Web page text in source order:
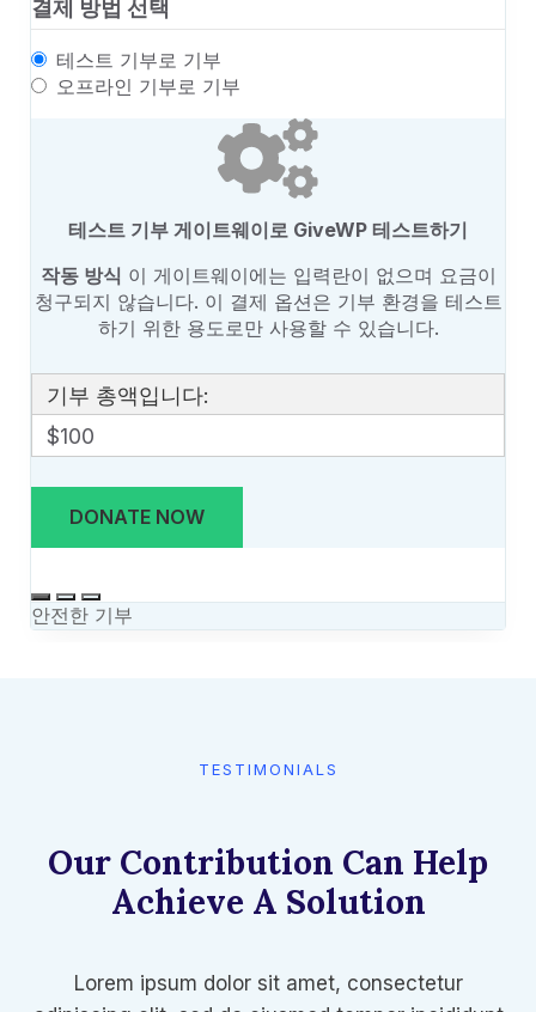
TESTIMONIALS​
Our Contribution Can Help
Achieve A Solution​
Lorem ipsum dolor sit amet, consectetur